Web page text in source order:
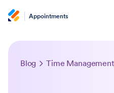
Appointments
Blog Time